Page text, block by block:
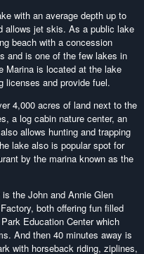
with an average depth up to
allows jet skis. As a public lake
beach with a concession
and is one of the few lakes in
Marina is located at the lake
licenses and provide fuel.
4,000 acres of land next to the
a log cabin nature center, an
allows hunting and trapping
lake also is popular spot for
by the marina known as the
the John and Annie Glen
both offering fun filled
Education Center which
And then 40 minutes away is
with horseback riding, ziplines,